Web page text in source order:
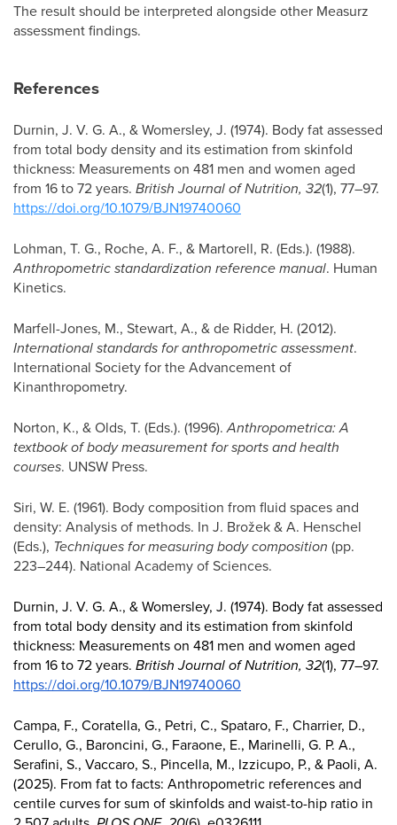
The result should be interpreted alongside other Measurz
assessment findings.
References
Durnin, J. V. G. A., & Womersley, J. (1974). Body fat assessed
from total body density and its estimation from skinfold
thickness: Measurements on 481 men and women aged
from 16 to 72 years. British Journal of Nutrition, 32(1), 77–97.
https://doi.org/10.1079/BJN19740060
Lohman, T. G., Roche, A. F., & Martorell, R. (Eds.). (1988).
Anthropometric standardization reference manual. Human
Kinetics.
Marfell-Jones, M., Stewart, A., & de Ridder, H. (2012).
International standards for anthropometric assessment.
International Society for the Advancement of
Kinanthropometry.
Norton, K., & Olds, T. (Eds.). (1996).Anthropometrica: A
textbook of body measurement for sports and health
courses. UNSW Press.
Siri, W. E. (1961). Body composition from fluid spaces and
density: Analysis of methods. In J. Brožek & A. Henschel
(Eds.), Techniques for measuring body composition (pp.
223–244). National Academy of Sciences.
Durnin, J. V. G. A., & Womersley, J. (1974). Body fat assessed
from total body density and its estimation from skinfold
thickness: Measurements on 481 men and women aged
from 16 to 72 years. British Journal of Nutrition, 32(1), 77–97.
https://doi.org/10.1079/BJN19740060
Campa, F., Coratella, G., Petri, C., Spataro, F., Charrier, D.,
Cerullo, G., Baroncini, G., Faraone, E., Marinelli, G. P. A.,
Serafini, S., Vaccaro, S., Pincella, M., Izzicupo, P., & Paoli, A.
(2025). From fat to facts: Anthropometric references and
centile curves for sum of skinfolds and waist-to-hip ratio in